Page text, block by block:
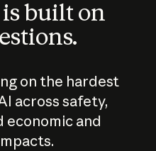
built on
on the hardest
across safety,
economic and